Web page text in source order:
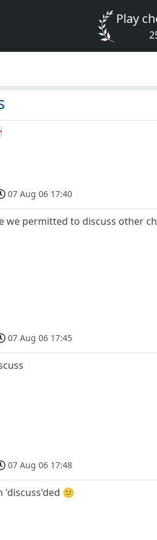
Play
07 Aug 06 17:40
we permitted to discuss other
07 Aug 06 17:45
07 Aug 06 17:48
'discuss'ded 😕